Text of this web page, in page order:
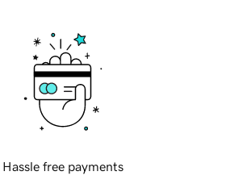
Hassle free payments